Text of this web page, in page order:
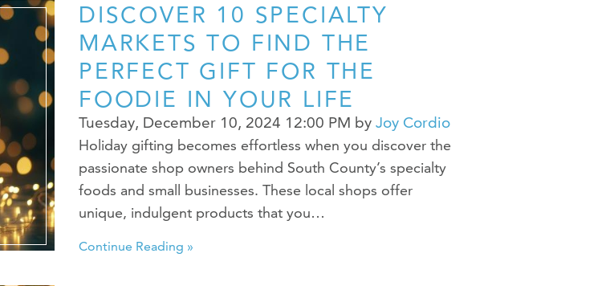
DISCOVER 10 SPECIALTY
MARKETS TO FIND THE
PERFECT GIFT FOR THE
FOODIE IN YOUR LIFE
Tuesday, December 10, 2024 12:00 PM by Joy Cordio
Holiday gifting becomes effortless when you discover the
passionate shop owners behind South County’s specialty
foods and small businesses. These local shops offer
unique, indulgent products that you…
Continue Reading »